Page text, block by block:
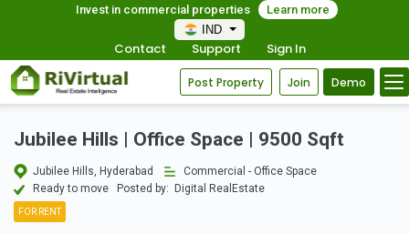
Invest in commercial properties
Learn more
IND
Contact Support Sign In
Post Property Join Demo
Jubilee Hills | Office Space | 9500 Sqft
Jubilee Hills, Hyderabad
Commercial - Office Space
Ready to move
Posted by: Digital RealEstate
FOR RENT